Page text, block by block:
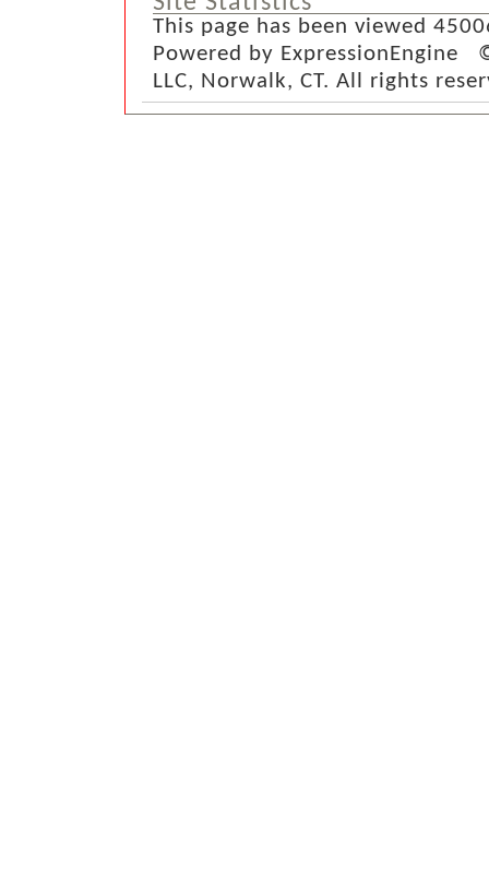
This page has been viewed
Powered by ExpressionEngine
LLC, Norwalk, CT. All rights